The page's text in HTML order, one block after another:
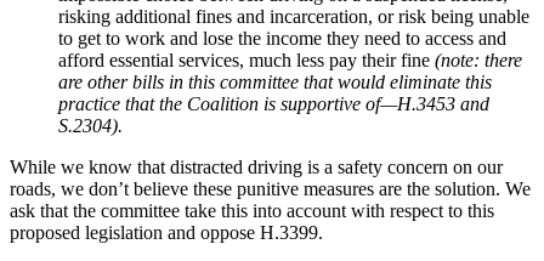
risking additional fines and incarceration, or risk being unable
to get to work and lose the income they need to access and
afford essential services, much less pay their fine (note: there
are other bills in this committee that would eliminate this
practice that the Coalition is supportive of—H.3453 and
S.2304).
While we know that distracted driving is a safety concern on our
roads, we don’t believe these punitive measures are the solution. We
ask that the committee take this into account with respect to this
proposed legislation and oppose H.3399.